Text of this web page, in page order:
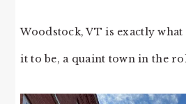
Woodstock, VT is exactly
it to be, a quaint town in the